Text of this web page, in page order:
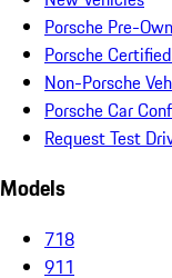
Porsche Pre-
Porsche
Non-Porsche
Porsche Car
Request Test
Models
718
911